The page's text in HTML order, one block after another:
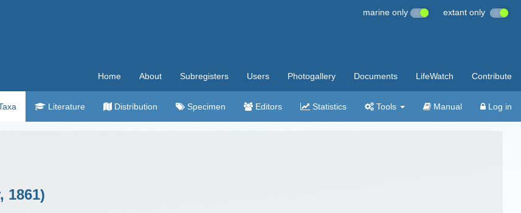
marine only extant only
Home About Subregisters Users Photogallery Documents LifeWatch Contribute
Literature Distribution Specimen Editors Statistics Tools Manual Log in
1861)